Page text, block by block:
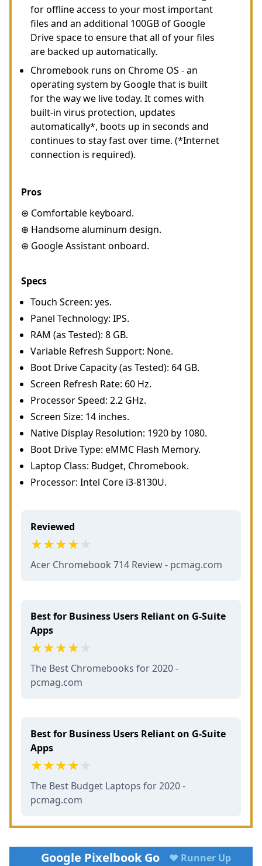
for offline access to your most important
files and an additional 100GB of Google
Drive space to ensure that all of your files
are backed up automatically.
Chromebook runs on Chrome OS - an
operating system by Google that is built
for the way we live today. It comes with
built-in virus protection, updates
automatically*, boots up in seconds and
continues to stay fast over time. (*Internet
connection is required).
Pros
⊕ Comfortable keyboard.
⊕ Handsome aluminum design.
⊕ Google Assistant onboard.
Specs
Touch Screen: yes.
Panel Technology: IPS.
RAM (as Tested): 8 GB.
Variable Refresh Support: None.
Boot Drive Capacity (as Tested): 64 GB.
Screen Refresh Rate: 60 Hz.
Processor Speed: 2.2 GHz.
Screen Size: 14 inches.
Native Display Resolution: 1920 by 1080.
Boot Drive Type: eMMC Flash Memory.
Laptop Class: Budget, Chromebook.
Processor: Intel Core i3-8130U.
Reviewed
Acer Chromebook 714 Review - pcmag.com
Best for Business Users Reliant on G-Suite
Apps
The Best Chromebooks for 2020 -
pcmag.com
Best for Business Users Reliant on G-Suite
Apps
The Best Budget Laptops for 2020 -
pcmag.com
Google Pixelbook Go ♥ Runner Up